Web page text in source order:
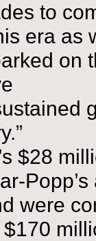
to
era as
on
$28
were